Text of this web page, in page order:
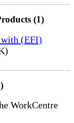
(1)
with (EFI)
WorkCentre